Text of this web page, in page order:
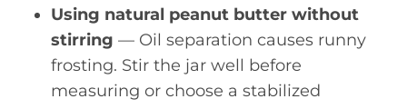
Using natural peanut butter without
stirring — Oil separation causes runny
frosting. Stir the jar well before
measuring or choose a stabilized